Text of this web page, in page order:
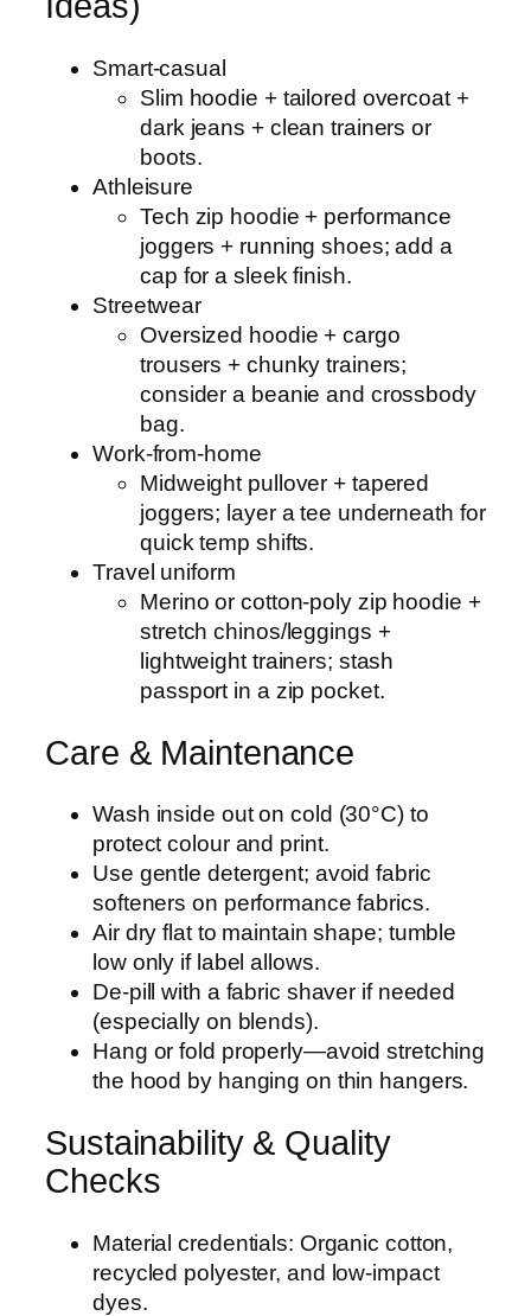
Smart-casual
Slim hoodie + tailored overcoat +
dark jeans + clean trainers or
boots.
Athleisure
Tech zip hoodie + performance
joggers + running shoes; add a
cap for a sleek finish.
Streetwear
Oversized hoodie + cargo
trousers + chunky trainers;
consider a beanie and crossbody
bag.
Work-from-home
Midweight pullover + tapered
joggers; layer a tee underneath for
quick temp shifts.
Travel uniform
Merino or cotton-poly zip hoodie +
stretch chinos/leggings +
lightweight trainers; stash
passport in a zip pocket.
Care & Maintenance
Wash inside out on cold (30°C) to
protect colour and print.
Use gentle detergent; avoid fabric
softeners on performance fabrics.
Air dry flat to maintain shape; tumble
low only if label allows.
De-pill with a fabric shaver if needed
(especially on blends).
Hang or fold properly—avoid stretching
the hood by hanging on thin hangers.
Sustainability & Quality
Checks
Material credentials: Organic cotton,
recycled polyester, and low-impact
dyes.